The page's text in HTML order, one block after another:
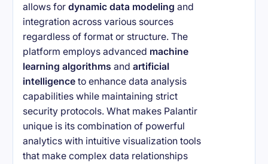
allows fordynamic data modeling and
integration across various sources
regardless of format or structure. The
platform employs advanced machine
learning algorithms andartificial
intelligence to enhance data analysis
capabilities while maintaining strict
security protocols. What makes Palantir
unique is its combination of powerful
analytics with intuitive visualization tools
that make complex data relationships